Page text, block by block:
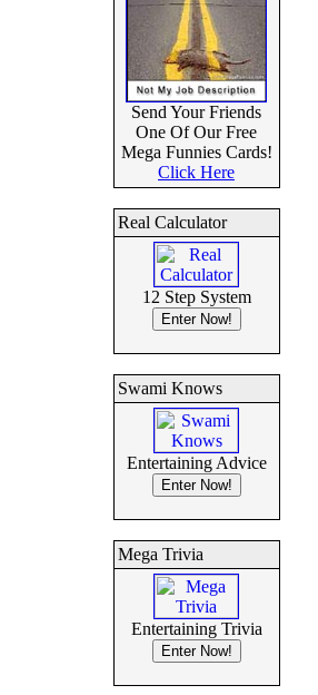
Send Your Friends
One Of Our Free
Mega Funnies Cards!
Click Here
Real Calculator
12 Step System
Swami Knows
Entertaining Advice
Mega Trivia
Entertaining Trivia